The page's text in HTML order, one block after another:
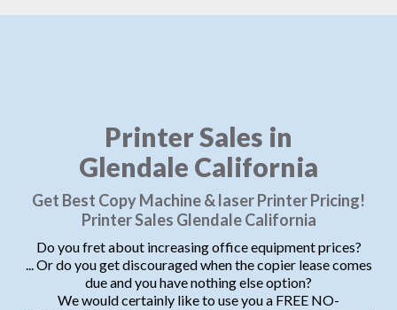
Printer Sales in
Glendale California
Get Best Copy Machine & laser Printer Pricing!
Printer Sales Glendale California
Do you fret about increasing office equipment prices?
... Or do you get discouraged when the copier lease comes
due and you have nothing else option?
We would certainly like to use you a FREE NO-